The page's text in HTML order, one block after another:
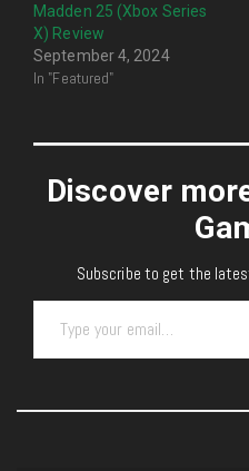
Madden 25 (Xbox Series
X) Review
September 4, 2024
In "Featured"
Discover
Subscribe to get the
Type your email…